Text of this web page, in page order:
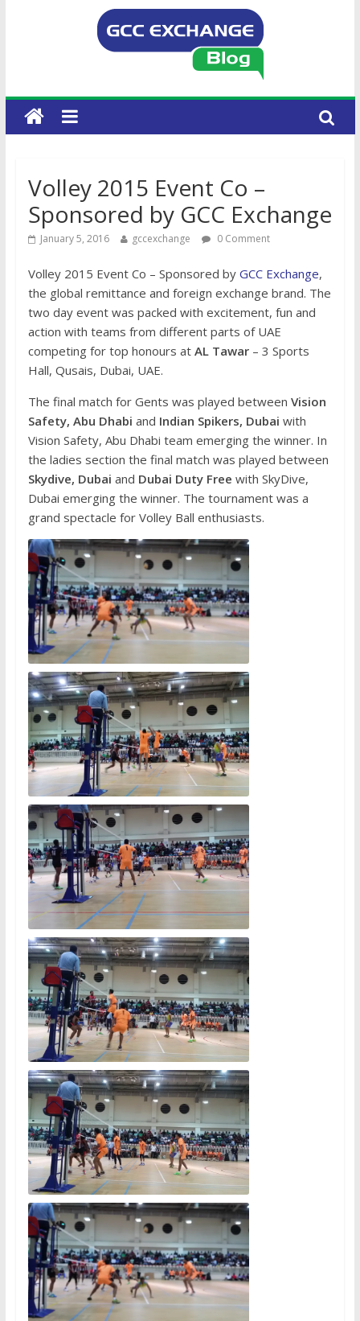
Volley 2015 Event Co –
Sponsored by GCC Exchange
January 5, 2016 gccexchange 0 Comment
Volley 2015 Event Co – Sponsored by GCC Exchange,
the global remittance and foreign exchange brand. The
two day event was packed with excitement, fun and
action with teams from different parts of UAE
competing for top honours at AL Tawar– 3 Sports
Hall, Qusais, Dubai, UAE.
The final match for Gents was played between Vision
Safety, Abu Dhabi and Indian Spikers, Dubai with
Vision Safety, Abu Dhabi team emerging the winner. In
the ladies section the final match was played between
Skydive, Dubai and Dubai Duty Free with SkyDive,
Dubai emerging the winner. The tournament was a
grand spectacle for Volley Ball enthusiasts.